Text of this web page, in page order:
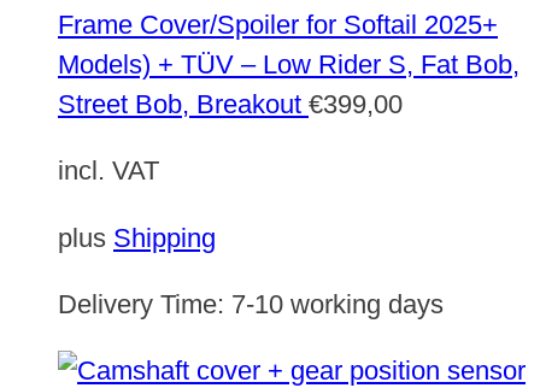
Frame Cover/Spoiler for Softail 2025+
Models) + TÜV – Low Rider S, Fat Bob,
Street Bob, Breakout €399,00
incl. VAT
plus Shipping
Delivery Time: 7-10 working days